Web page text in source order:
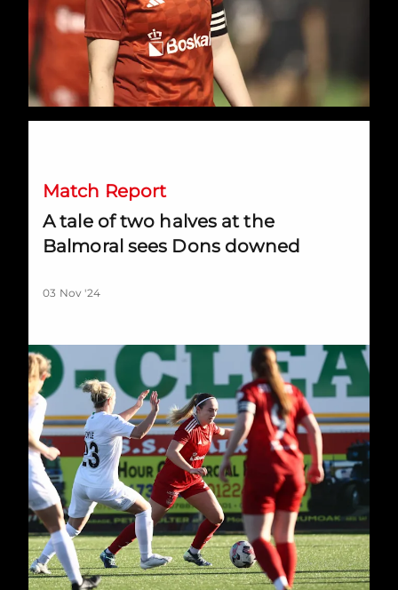
Match Report
A tale of two halves at the
Balmoral sees Dons downed
03 Nov '24